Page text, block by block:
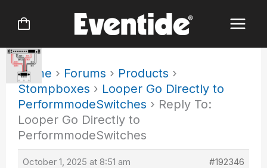
Home › Forums › Products ›
Stompboxes › Looper Go Directly to
PerformmodeSwitches › Reply To:
Looper Go Directly to
PerformmodeSwitches
October 1, 2025 at 8:51 am #192346